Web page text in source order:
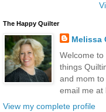
The Happy Quilter
Melissa
Welcome
things
and mom
email me at
View my complete profile